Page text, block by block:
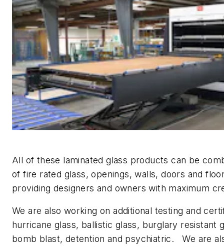
All of these laminated glass products can be
of fire rated glass, openings, walls, doors and
providing designers and owners with maximum
We are also working on additional testing and
hurricane glass, ballistic glass, burglary resistant
bomb blast, detention and psychiatric. We are